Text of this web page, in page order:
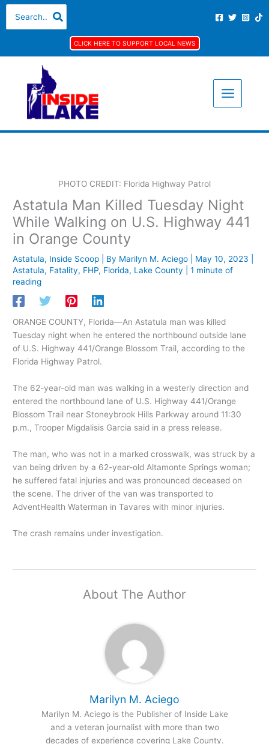
Skip
content
for:
CLICK HERE TO SUPPORT LOCAL NEWS
PHOTO CREDIT: Florida Highway Patrol
Astatula Man Killed Tuesday Night
While Walking on U.S. Highway 441
in Orange County
Astatula, Inside Scoop | By Marilyn M. Aciego May 10, 2023
Astatula, Fatality, FHP, Florida, Lake County |1 minute of
reading
ORANGE COUNTY, Florida—An Astatula man was killed
Tuesday night when he entered the northbound outside lane
of U.S. Highway 441/Orange Blossom Trail, according to the
Florida Highway Patrol.
The 62-year-old man was walking in a westerly direction and
entered the northbound lane of U.S. Highway 441/Orange
Blossom Trail near Stoneybrook Hills Parkway around 11:30
p.m., Trooper Migdalisis Garcia said in a press release.
The man, who was not in a marked crosswalk, was struck by a
van being driven by a 62-year-old Altamonte Springs woman;
he suffered fatal injuries and was pronounced deceased on
the scene. The driver of the van was transported to
AdventHealth Waterman in Tavares with minor injuries.
The crash remains under investigation.
About The Author
Marilyn M. Aciego
Marilyn M. Aciego is the Publisher of Inside Lake
and a veteran journalist with more than two
decades of experience covering Lake County.
A
h
v
e
s
C
e
o
r
i